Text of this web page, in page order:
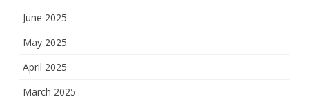
June 2025
May 2025
April 2025
March 2025